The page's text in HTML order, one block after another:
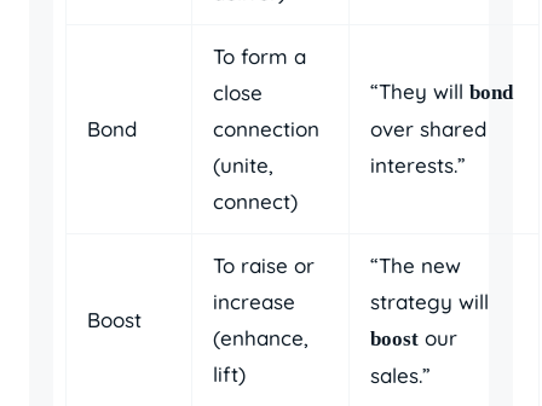
Bond
To form a
close
connection
(unite,
connect)
“They will bond
over shared
interests.”
Boost
To raise or
increase
(enhance,
lift)
“The new
strategy will
boost our
sales.”